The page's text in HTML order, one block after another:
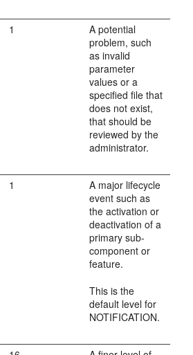
1
A potential
problem, such
as invalid
parameter
values or a
specified file that
does not exist,
that should be
reviewed by the
administrator.
1
A major lifecycle
event such as
the activation or
deactivation of a
primary sub-
component or
feature.
This is the
default level for
NOTIFICATION.